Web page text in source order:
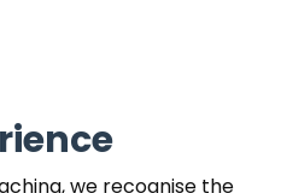
we recognise the